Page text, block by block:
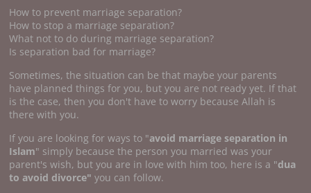
How to prevent marriage separation?
How to stop a marriage separation?
What not to do during marriage separation?
Is separation bad for marriage?
Sometimes, the situation can be that maybe your parents
have planned things for you, but you are not ready yet. If that
is the case, then you don't have to worry because Allah is
there with you.
If you are looking for ways to "avoid marriage separation in
Islam" simply because the person you married was your
parent's wish, but you are in love with him too, here is a "dua
to avoid divorce" you can follow.